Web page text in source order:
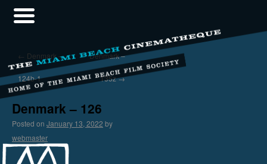
← Denmark –
124b-1
Denmark –
135z→
Denmark – 126
Posted on January 13, 2022 by
webmaster